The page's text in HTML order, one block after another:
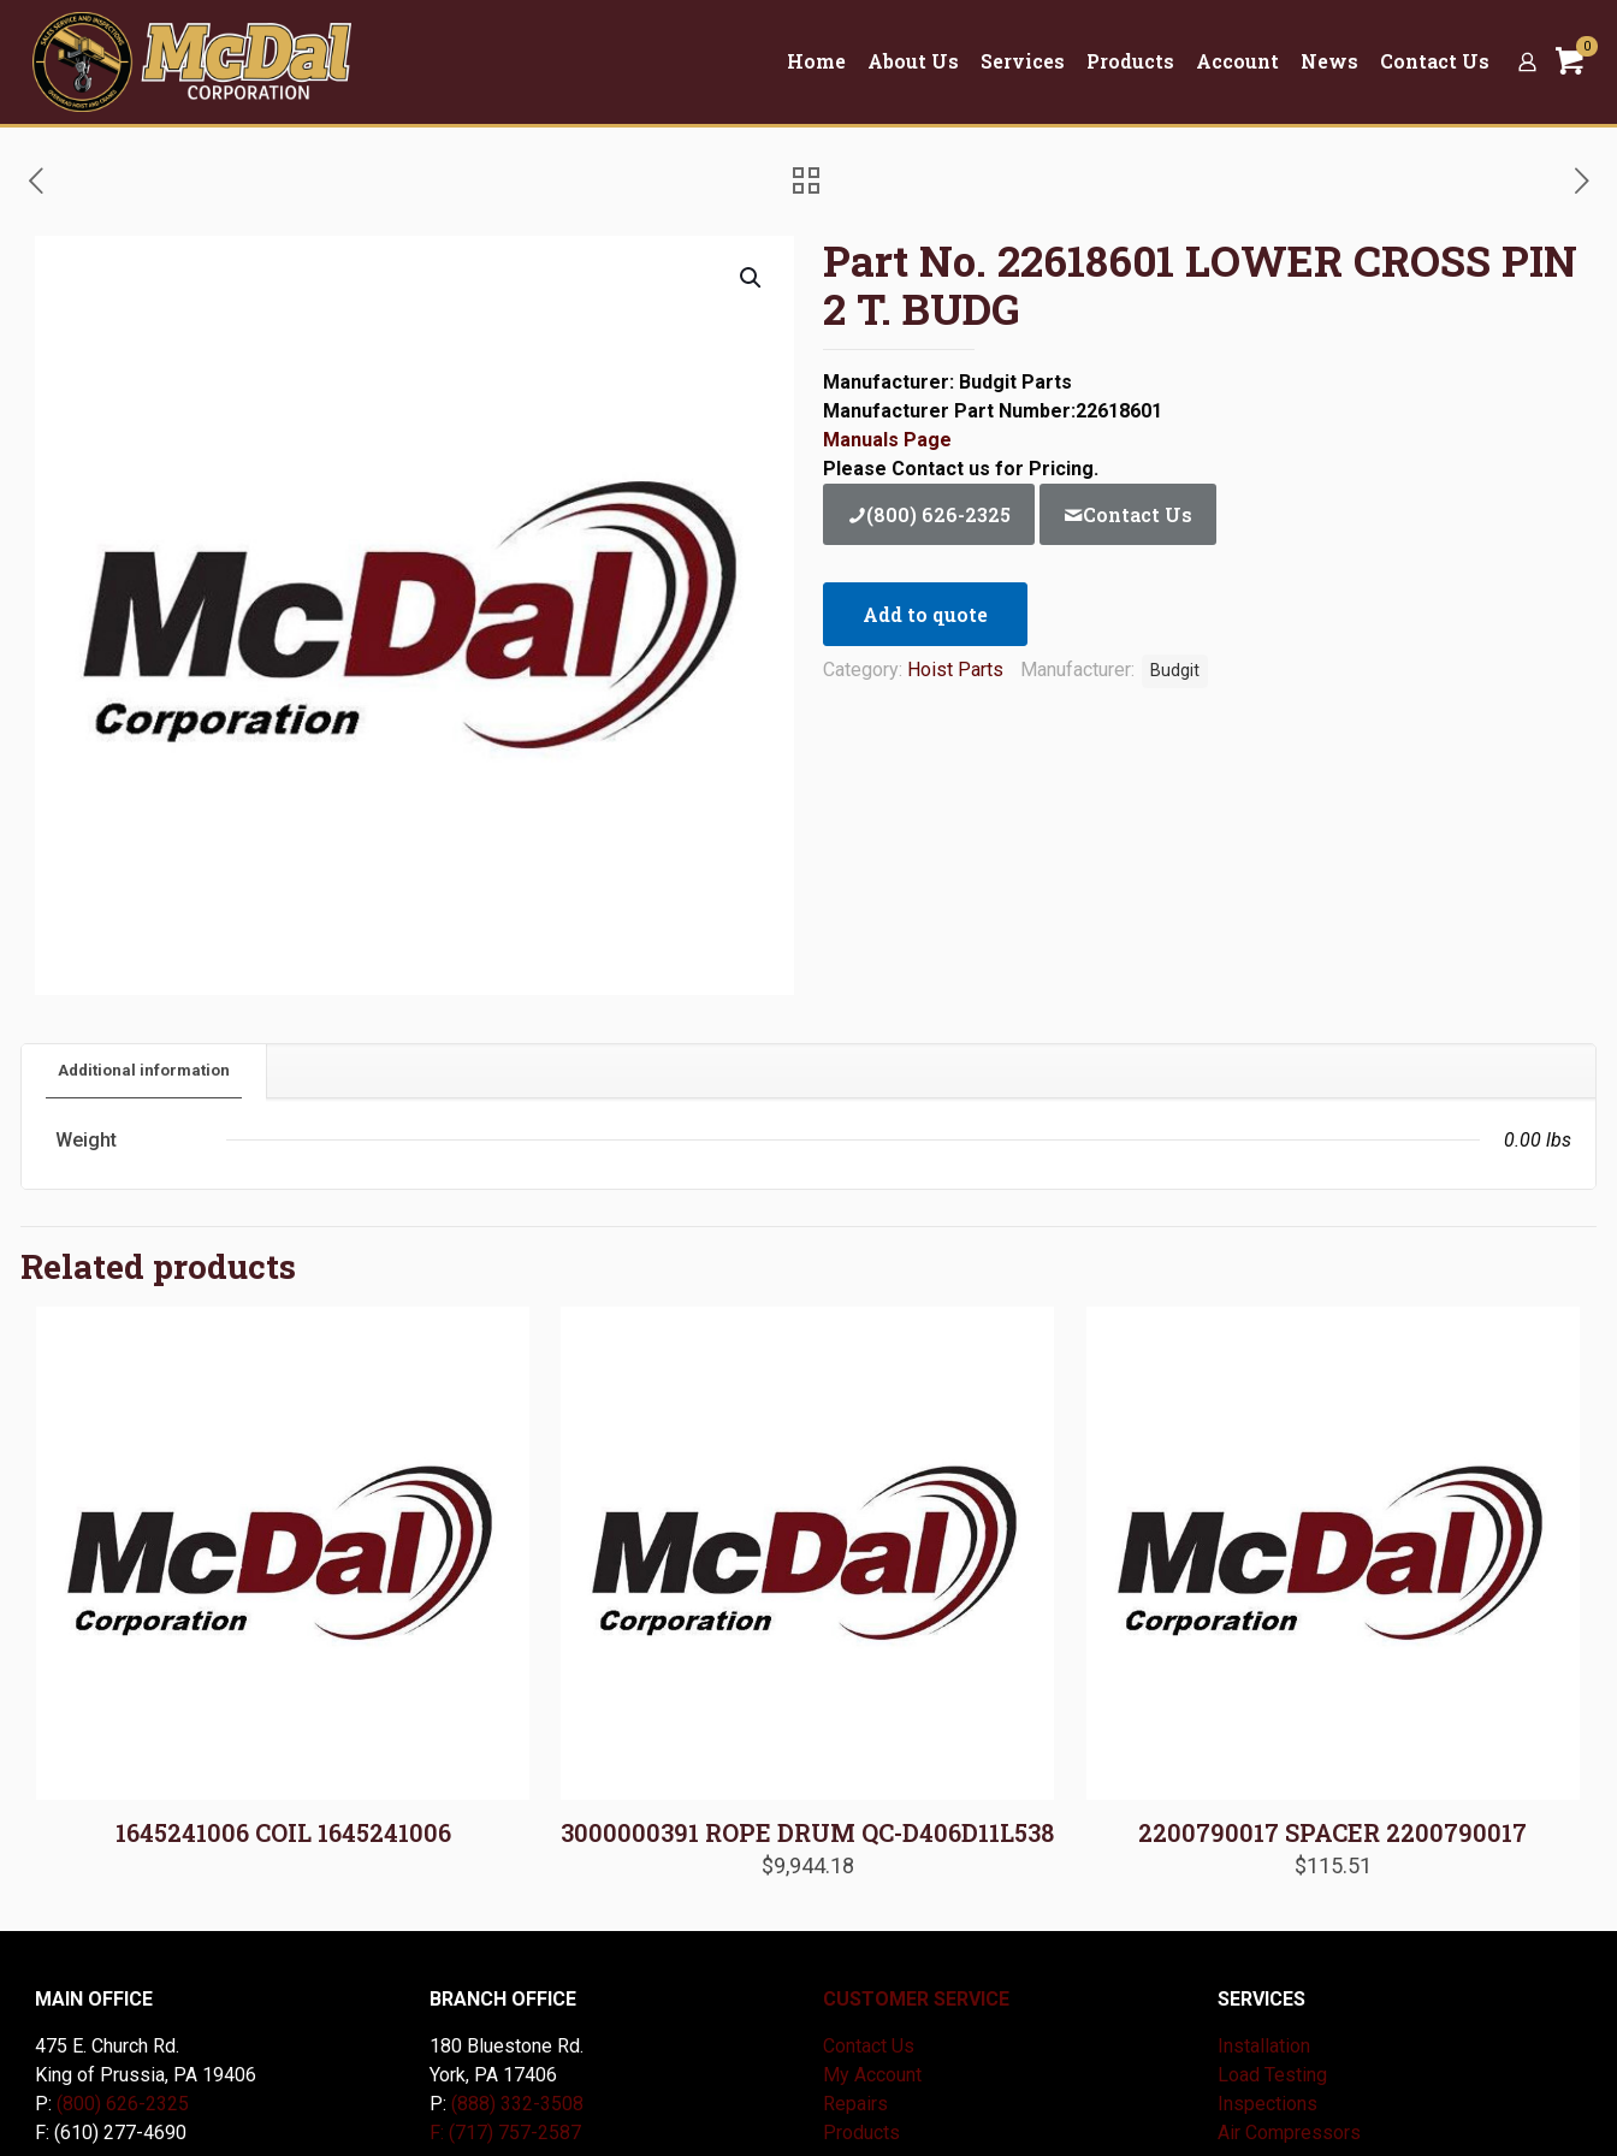
Home About Us Services Products Account News Contact Us
0
Part No. 22618601 LOWER CROSS PIN
2 T. BUDG
Manufacturer: Budgit Parts
Manufacturer Part Number:22618601
Manuals Page
Please Contact us for Pricing.
(800) 626-2325 Contact Us
Add to quote
Category: Hoist Parts Manufacturer: Budgit
Additional information
Weight 0.00 lbs
Related products
1645241006 COIL 1645241006 3000000391 ROPE DRUM QC-D406D11L538
$9,944.18
2200790017 SPACER 2200790017
$115.51
MAIN OFFICE
475 E. Church Rd.
King of Prussia, PA 19406
P: (800) 626-2325
F: (610) 277-4690
BRANCH OFFICE
180 Bluestone Rd.
York, PA 17406
P: (888) 332-3508
F: (717) 757-2587
CUSTOMER SERVICE
Contact Us
My Account
Repairs
Products
SERVICES
Installation
Load Testing
Inspections
Air Compressors